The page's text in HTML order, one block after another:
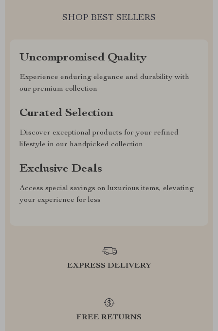
SHOP BEST SELLERS
Uncompromised Quality
Experience enduring elegance and durability with
our premium collection
Curated Selection
Discover exceptional products for your refined
lifestyle in our handpicked collection
Exclusive Deals
Access special savings on luxurious items, elevating
your experience for less
EXPRESS DELIVERY
FREE RETURNS